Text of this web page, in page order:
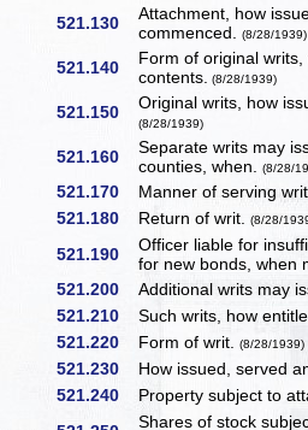
521.130
Attachment, how
commenced.(8/28/1939)
521.140
Form of original
contents. (8/28/1939)
521.150 Original writs, how
(8/28/1939)
521.160
Separate writs may
counties, when.(8/28/
521.170 Manner of serving
521.180 Return of writ.(8/28/
521.190
Officer liable for
for new bonds, when
521.200 Additional writs may
521.210 Such writs, how
521.220 Form of writ.(8/28/1939)
521.230 How issued, served
521.240 Property subject to
Shares of stock